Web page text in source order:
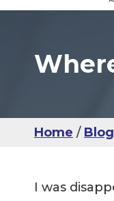
Home Blog
I was